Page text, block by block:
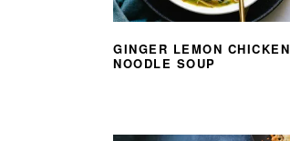
GINGER LEMON CHICKEN
NOODLE SOUP